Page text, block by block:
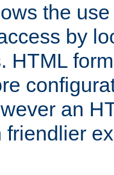
the
by
HTML
an
friendlier